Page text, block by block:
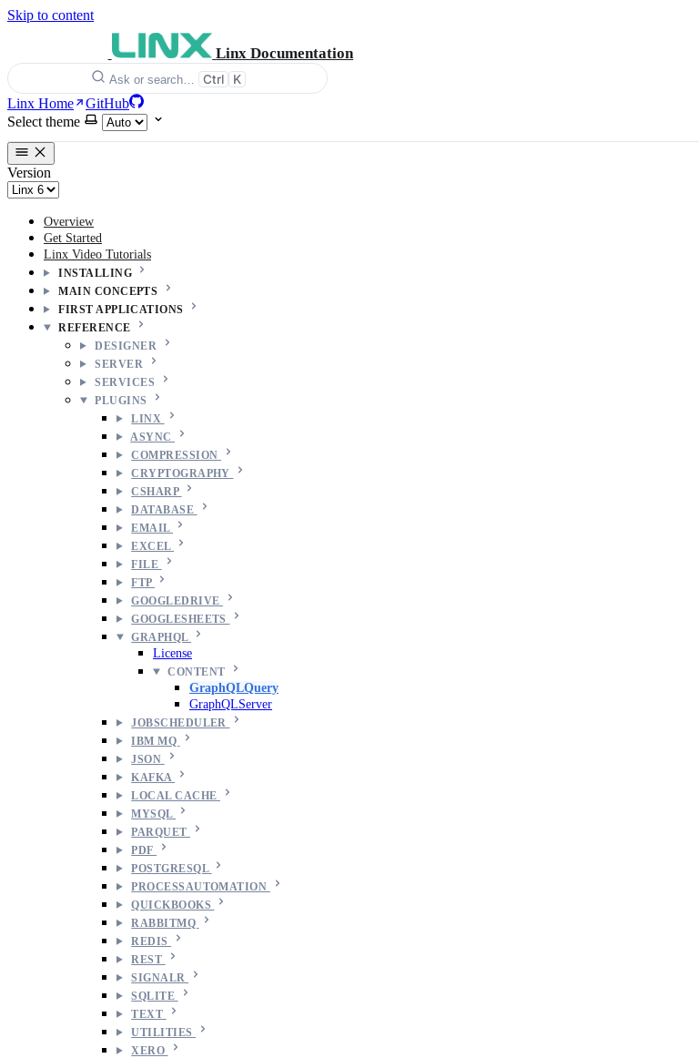
Skip to content
Linx Documentation
Ask or search… Ctrl K
Linx Home
GitHub
Select theme
Version
Overview
Get Started
Linx Video Tutorials
INSTALLING
MAIN CONCEPTS
FIRST APPLICATIONS
REFERENCE
DESIGNER
SERVER
SERVICES
PLUGINS
LINX
ASYNC
COMPRESSION
CRYPTOGRAPHY
CSHARP
DATABASE
EMAIL
EXCEL
FILE
FTP
GOOGLEDRIVE
GOOGLESHEETS
GRAPHQL
License
CONTENT
GraphQLQuery
GraphQLServer
JOBSCHEDULER
IBM MQ
JSON
KAFKA
LOCAL CACHE
MYSQL
PARQUET
PDF
POSTGRESQL
PROCESSAUTOMATION
QUICKBOOKS
RABBITMQ
REDIS
REST
SIGNALR
SQLITE
TEXT
UTILITIES
XERO